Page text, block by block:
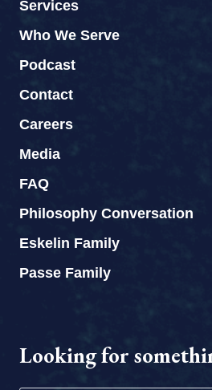
Services
Who We Serve
Podcast
Contact
Careers
Media
FAQ
Philosophy Conversation
Eskelin Family
Passe Family
Looking for